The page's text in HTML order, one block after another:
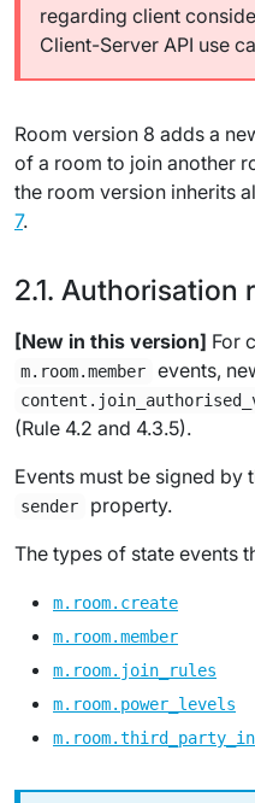
regarding client
Client-Server API use
Room version 8 adds a
of a room to join another
the room version inherits
7.
Authorisation
[New in this version] For
m.room.member events,
(Rule 4.2 and 4.3.5).
Events must be signed by
sender
property.
The types of state events
m.room.create
m.room.member
m.room.join_rules
m.room.power_levels